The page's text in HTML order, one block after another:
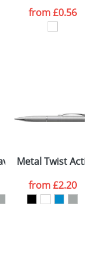
from£0.56
Mugs
Metal Twist
from£2.20